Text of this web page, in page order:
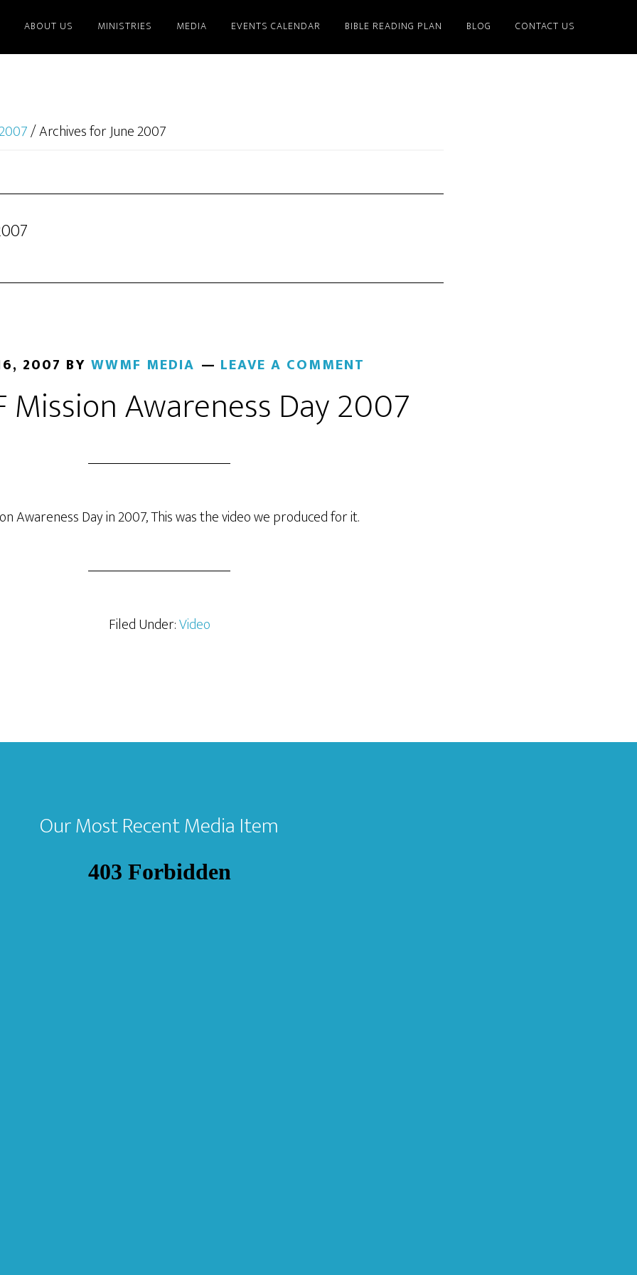
ABOUT US MINISTRIES MEDIA EVENTS CALENDAR BIBLE READING PLAN BLOG CONTACT US
/Archives for June 2007
2007 BY WWMF MEDIA LEAVE A COMMENT
Mission Awareness Day 2007
Awareness Day in 2007, This was the video we produced for it.
Filed Under:Video
Our Most Recent Media Item